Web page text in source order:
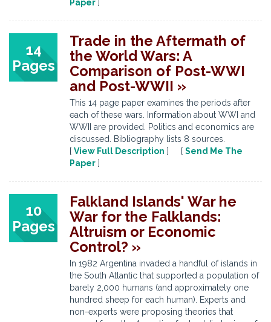
Paper ]
14
Pages
Trade in the Aftermath of
the World Wars: A
Comparison of Post-WWI
and Post-WWII »
This 14 page paper examines the periods after
each of these wars. Information about WWI and
WWII are provided. Politics and economics are
discussed. Bibliography lists 8 sources.
[ View Full Description ] [ Send Me The
Paper ]
10
Pages
Falkland Islands' War he
War for the Falklands:
Altruism or Economic
Control? »
In 1982 Argentina invaded a handful of islands in
the South Atlantic that supported a population of
barely 2,000 humans (and approximately one
hundred sheep for each human). Experts and
non-experts were proposing theories that